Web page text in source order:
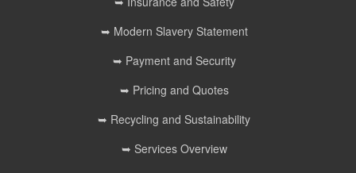
➥ Modern Slavery Statement
➥ Payment and Security
➥ Pricing and Quotes
➥ Recycling and Sustainability
➥ Services Overview